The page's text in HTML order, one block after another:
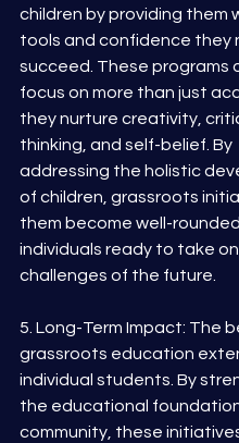
children by providing them
tools and confidence they
succeed. These programs
focus on more than just
they nurture creativity,
thinking, and self-belief. By
addressing the holistic
of children, grassroots
them become well-rounded
individuals ready to take
challenges of the future.
5. Long-Term Impact: The
grassroots education
individual students. By
the educational
community, these